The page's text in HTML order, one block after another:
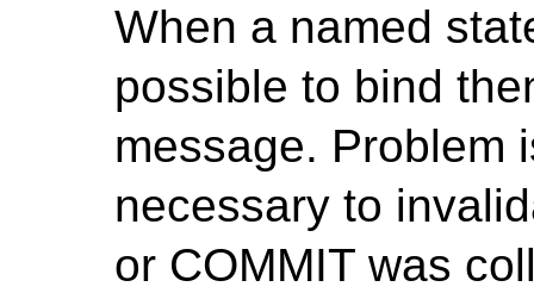
When a named
possible to bind
message. Problem
necessary to
or COMMIT was